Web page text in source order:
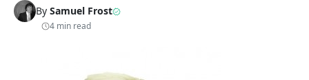
By Samuel Frost
4 min read